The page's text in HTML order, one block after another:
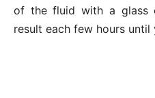
of the fluid with a glass
result each few hours until